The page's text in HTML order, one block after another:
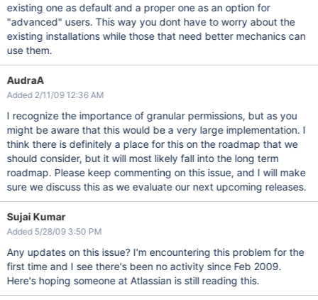
existing one as default and a proper one as an option for
"advanced" users. This way you dont have to worry about the
existing installations while those that need better mechanics can
use them.
AudraA
Added 2/11/09 12:36 AM
I recognize the importance of granular permissions, but as you
might be aware that this would be a very large implementation. I
think there is definitely a place for this on the roadmap that we
should consider, but it will most likely fall into the long term
roadmap. Please keep commenting on this issue, and I will make
sure we discuss this as we evaluate our next upcoming releases.
Sujai Kumar
Added 5/28/09 3:50 PM
Any updates on this issue? I'm encountering this problem for the
first time and I see there's been no activity since Feb 2009.
Here's hoping someone at Atlassian is still reading this.